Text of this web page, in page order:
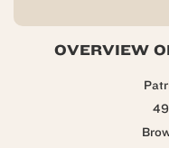
OVERVIEW